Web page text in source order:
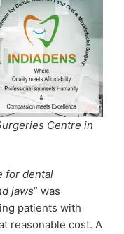
Centre in
for dental
jaws” was
patients with
reasonable cost. A